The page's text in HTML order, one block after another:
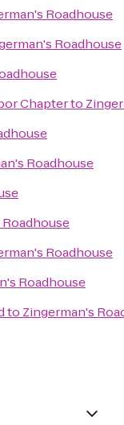
Roadhouse
Roadhouse
Chapterto
Roadhouse
Roadhouse
Roadhouse
to Zingerman's